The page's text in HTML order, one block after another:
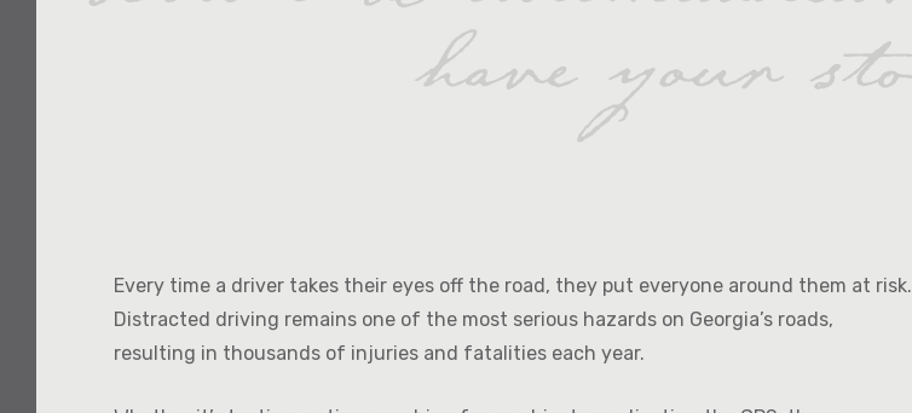
Every time a driver takes their eyes off the road, they put everyone around them at risk.
Distracted driving remains one of the most serious hazards on Georgia’s roads,
resulting in thousands of injuries and fatalities each year.